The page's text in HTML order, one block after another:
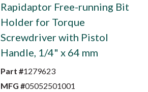
Rapidaptor Free-running Bit
Holder for Torque
Screwdriver with Pistol
Handle, 1/4" x 64 mm
Part #1279623
MFG #05052501001